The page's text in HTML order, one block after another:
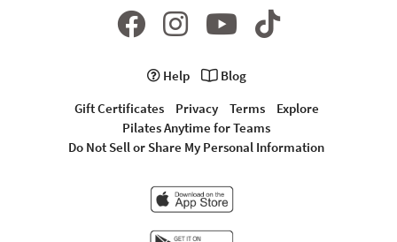
Help
Blog
Gift Certificates
Privacy Terms
Explore
Pilates Anytime for Teams
Do Not Sell or Share My Personal Information